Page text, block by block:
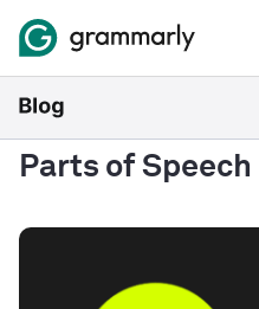
Parts of Speech